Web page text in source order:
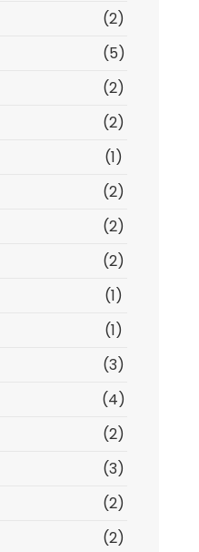
(2)
(5)
(2)
(2)
(1)
(2)
(2)
(2)
(1)
(1)
(3)
(4)
(2)
(3)
(2)
(2)